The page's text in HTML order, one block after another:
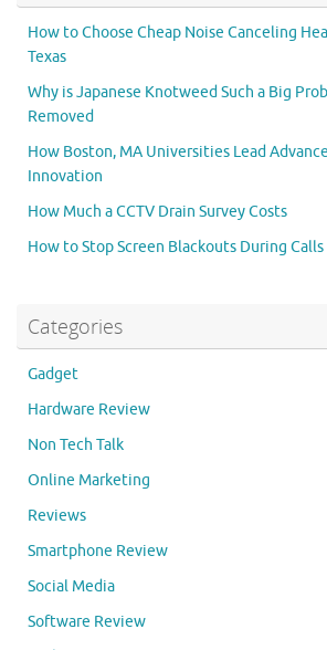
How to Choose Cheap Noise Canceling
Texas
Why is Japanese Knotweed Such a Big
Removed
How Boston, MA Universities Lead
Innovation
How Much a CCTV Drain Survey Costs
How to Stop Screen Blackouts During
Categories
Gadget
Hardware Review
Non Tech Talk
Online Marketing
Reviews
Smartphone Review
Social Media
Software Review